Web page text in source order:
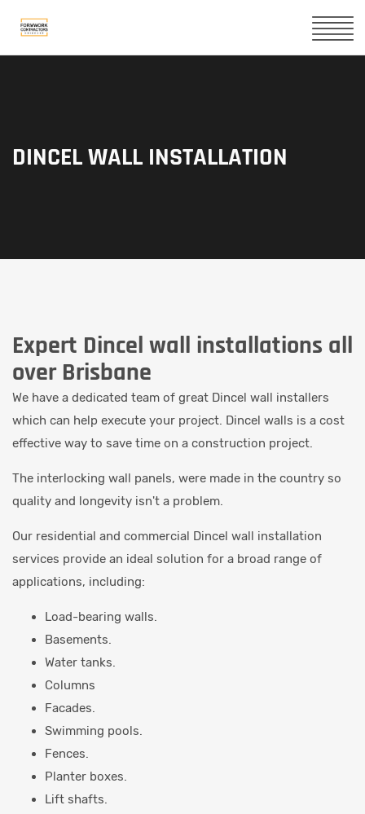
DINCEL WALL INSTALLATION
Expert Dincel wall installations all
over Brisbane
We have a dedicated team of great Dincel wall installers
which can help execute your project. Dincel walls is a cost
effective way to save time on a construction project.
The interlocking wall panels, were made in the country so
quality and longevity isn't a problem.
Our residential and commercial Dincel wall installation
services provide an ideal solution for a broad range of
applications, including:
Load-bearing walls.
Basements.
Water tanks.
Columns
Facades.
Swimming pools.
Fences.
Planter boxes.
Lift shafts.